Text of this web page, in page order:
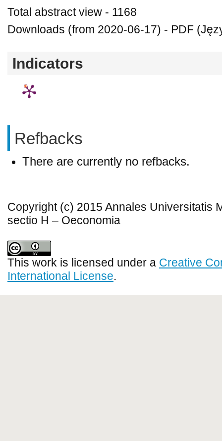
Total abstract view - 1168
Downloads (from 2020-06-17) - PDF
Indicators
Refbacks
There are currently no refbacks.
Copyright (c) 2015 Annales Universitatis
sectio H – Oeconomia
This work is licensed under a Creative
International License.